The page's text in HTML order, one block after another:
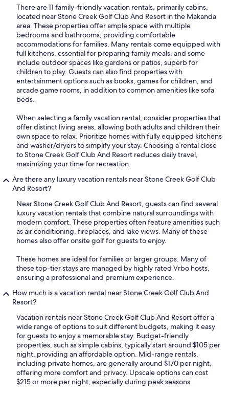
There are 11 family-friendly vacation rentals, primarily cabins,
located near Stone Creek Golf Club And Resort in the Makanda
area. These properties offer ample space with multiple
bedrooms and bathrooms, providing comfortable
accommodations for families. Many rentals come equipped with
full kitchens, essential for preparing family meals, and some
include outdoor spaces like gardens or patios, superb for
children to play. Guests can also find properties with
entertainment options such as books, games for children, and
arcade game rooms, in addition to common amenities like sofa
beds.
When selecting a family vacation rental, consider properties that
offer distinct living areas, allowing both adults and children their
own space to relax. Prioritize homes with fully equipped kitchens
and washer/dryers to simplify your stay. Choosing a rental close
to Stone Creek Golf Club And Resort reduces daily travel,
maximizing your time for recreation.
Are there any luxury vacation rentals near Stone Creek Golf Club
And Resort?
Near Stone Creek Golf Club And Resort, guests can find several
luxury vacation rentals that combine natural surroundings with
modern comfort. These properties often feature amenities such
as air conditioning, fireplaces, and lake views. Many of these
homes also offer onsite golf for guests to enjoy.
These homes are ideal for families or larger groups. Many of
these top-tier stays are managed by highly rated Vrbo hosts,
ensuring a professional and premium experience.
How much is a vacation rental near Stone Creek Golf Club And
Resort?
Vacation rentals near Stone Creek Golf Club And Resort offer a
wide range of options to suit different budgets, making it easy
for guests to enjoy a memorable stay. Budget-friendly
properties, such as simple cabins, typically start around $105 per
night, providing an affordable option. Mid-range rentals,
including private homes, are generally around $170 per night,
offering more comfort and privacy. Upscale options can cost
$215 or more per night, especially during peak seasons.